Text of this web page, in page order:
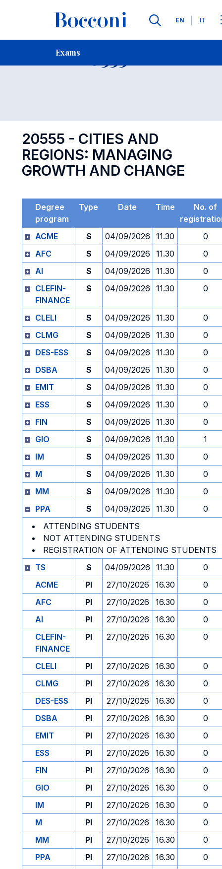
Languages
EN IT
Exams
Contact Us
Exam 20555
20555 - CITIES AND
REGIONS: MANAGING
GROWTH AND CHANGE
Degree
program
Type Date Time
No. of
ACME
S 04/09/2026 11.30
0
AFC
S 04/09/2026 11.30
0
AI
S 04/09/2026 11.30
0
CLEFIN-
FINANCE
S 04/09/2026 11.30 0
CLELI S 04/09/2026 11.30
0
CLMG
S 04/09/2026 11.30
0
DES-ESS
S 04/09/2026 11.30
0
DSBA
S 04/09/2026 11.30
0
EMIT
S 04/09/2026 11.30
0
ESS
S 04/09/2026 11.30
0
FIN
S 04/09/2026 11.30
0
GIO
S 04/09/2026 11.30
1
IM
S 04/09/2026 11.30
0
M
S 04/09/2026 11.30
0
MM
S 04/09/2026 11.30
0
PPA
S 04/09/2026 11.30
0
ATTENDING STUDENTS
NOT ATTENDING STUDENTS
REGISTRATION OF ATTENDING STUDENTS
TS
S 04/09/2026 11.30
0
ACME
PI 27/10/2026 16.30
0
AFC
PI 27/10/2026 16.30
0
AI
PI 27/10/2026 16.30
0
CLEFIN-
FINANCE
PI 27/10/2026 16.30 0
CLELI PI 27/10/2026 16.30
0
CLMG
PI 27/10/2026 16.30
0
DES-ESS
PI 27/10/2026 16.30
0
DSBA
PI 27/10/2026 16.30
0
EMIT
PI 27/10/2026 16.30
0
ESS
PI 27/10/2026 16.30
0
FIN
PI 27/10/2026 16.30
0
GIO
PI 27/10/2026 16.30
0
IM
PI 27/10/2026 16.30
0
M
PI 27/10/2026 16.30
0
MM
PI 27/10/2026 16.30
0
PPA
PI 27/10/2026 16.30
0